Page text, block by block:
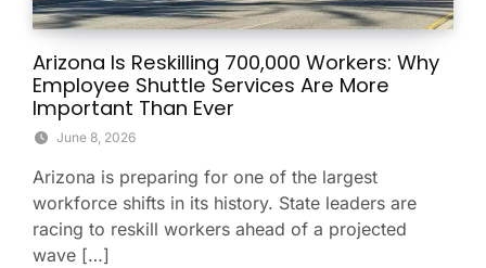
Arizona Is Reskilling 700,000 Workers: Why
Employee Shuttle Services Are More
Important Than Ever
June 8, 2026
Arizona is preparing for one of the largest
workforce shifts in its history. State leaders are
racing to reskill workers ahead of a projected
wave […]